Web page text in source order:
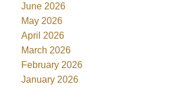
June 2026
May 2026
April 2026
March 2026
February 2026
January 2026